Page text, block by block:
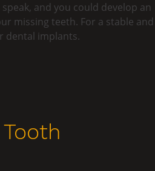
and you could develop an
missing teeth. For a stable and
dental implants.